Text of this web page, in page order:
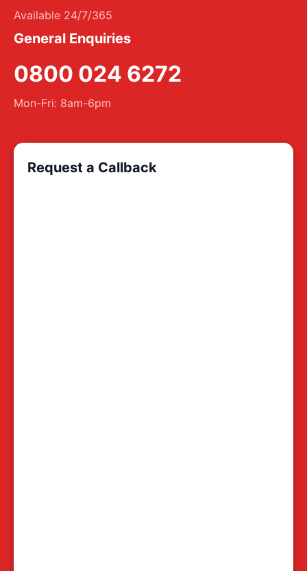
Available 24/7/365
General Enquiries
0800 024 6272
Mon-Fri: 8am-6pm
Request a Callback